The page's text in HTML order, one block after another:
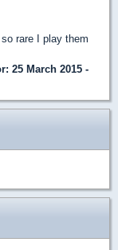
rare I play them
: 25 March 2015 -